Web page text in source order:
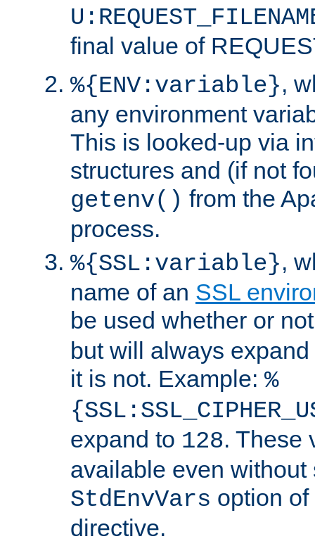
final value of
%{ENV:variable},
any environment
This is looked-up via
structures and (if not
getenv() from the
process.
%{SSL:variable},
name of an SSL
be used whether or
but will always
it is not. Example: %
expand to 128. These
available even without
StdEnvVars option
directive.